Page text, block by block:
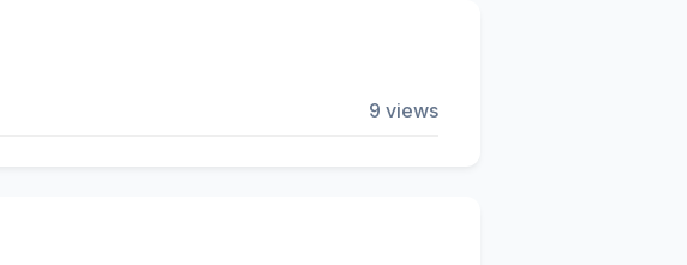
9 views